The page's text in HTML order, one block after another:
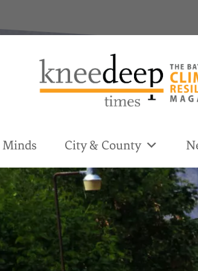
Minds City & County